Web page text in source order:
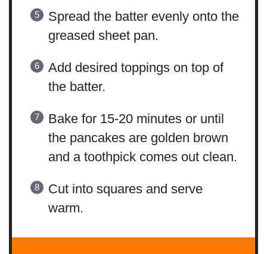
Spread the batter evenly onto the
greased sheet pan.
Add desired toppings on top of
the batter.
Bake for 15-20 minutes or until
the pancakes are golden brown
and a toothpick comes out clean.
Cut into squares and serve
warm.